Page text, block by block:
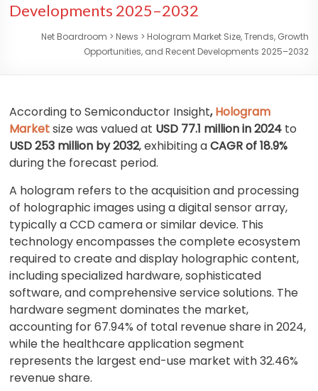
Developments 2025–2032
Net Boardroom > News > Hologram Market Size, Trends, Growth
Opportunities, and Recent Developments 2025–2032
According to Semiconductor Insight,Hologram
Marketsize was valued at USD 77.1 million in 2024 to
USD 253 million by 2032, exhibiting aCAGR of 18.9%
during the forecast period.
A hologram refers to the acquisition and processing
of holographic images using a digital sensor array,
typically a CCD camera or similar device. This
technology encompasses the complete ecosystem
required to create and display holographic content,
including specialized hardware, sophisticated
software, and comprehensive service solutions. The
hardware segment dominates the market,
accounting for 67.94% of total revenue share in 2024,
while the healthcare application segment
represents the largest end-use market with 32.46%
revenue share.